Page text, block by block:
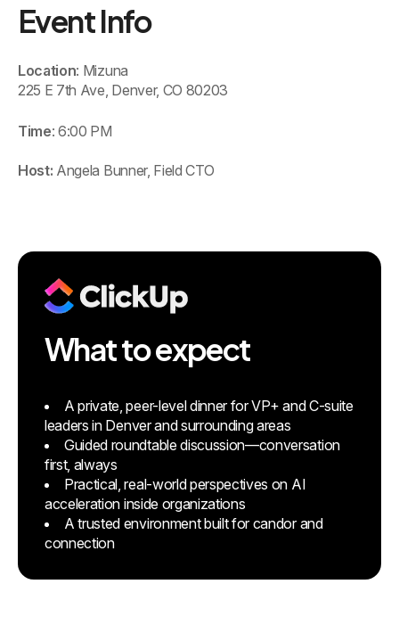
Event Info
Location: Mizuna
225 E 7th Ave, Denver, CO 80203
Time: 6:00 PM
Host: Angela Bunner, Field CTO
What to expect
A private, peer-level dinner for VP+ and C-suite
leaders in Denver and surrounding areas
Guided roundtable discussion—conversation
first, always
Practical, real-world perspectives on AI
acceleration inside organizations
A trusted environment built for candor and
connection